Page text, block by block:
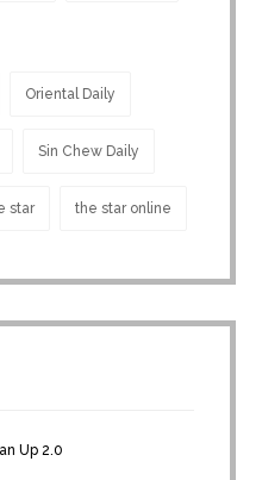
Oriental Daily
Sin Chew Daily
star the star online
Up 2.0